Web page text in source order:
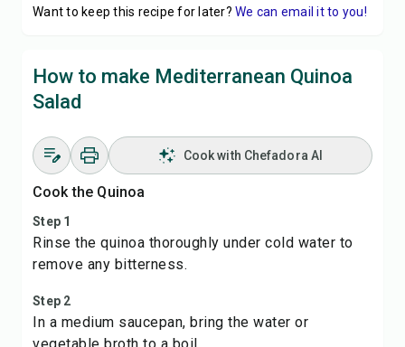
Want to keep this recipe for later? We can email it to you!
How to make Mediterranean Quinoa
Salad
Cook with Chefadora AI
Cook the Quinoa
Step 1
Rinse the quinoa thoroughly under cold water to
remove any bitterness.
Step 2
In a medium saucepan, bring the water or